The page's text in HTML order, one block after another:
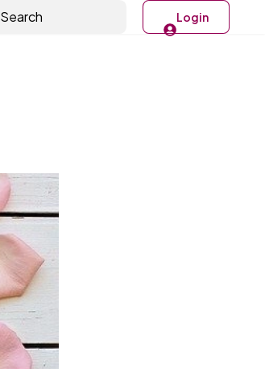
Search Login